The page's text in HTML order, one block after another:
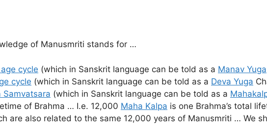
of Manusmriti stands for …
cycle (which in Sanskrit language can be told as a Manav Yuga
cycle (which in Sanskrit language can be told as a Deva Yuga
Samvatsara (which in Sanskrit language can be told as a
of Brahma … I.e. 12,000 Maha Kalpa is one Brahma’s total
are also related to the same 12,000 years of Manusmriti … We